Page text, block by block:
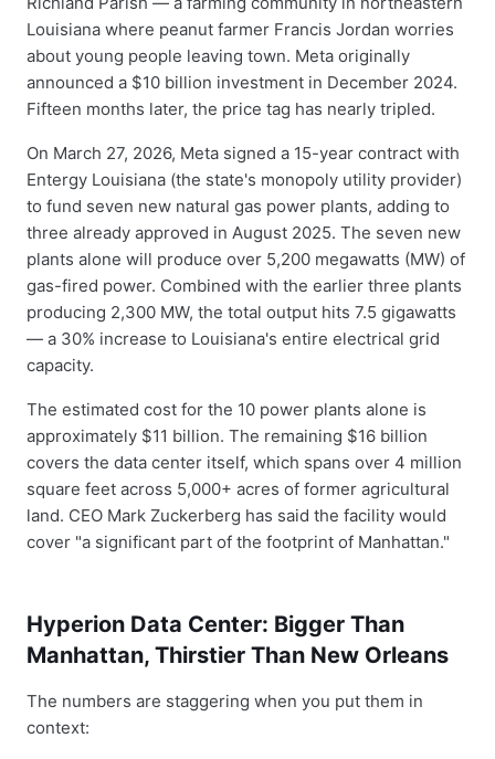
Louisiana where peanut farmer Francis Jordan worries
about young people leaving town. Meta originally
announced a $10 billion investment in December 2024.
Fifteen months later, the price tag has nearly tripled.
On March 27, 2026, Meta signed a 15-year contract with
Entergy Louisiana (the state's monopoly utility provider)
to fund seven new natural gas power plants, adding to
three already approved in August 2025. The seven new
plants alone will produce over 5,200 megawatts (MW) of
gas-fired power. Combined with the earlier three plants
producing 2,300 MW, the total output hits 7.5 gigawatts
— a 30% increase to Louisiana's entire electrical grid
capacity.
The estimated cost for the 10 power plants alone is
approximately $11 billion. The remaining $16 billion
covers the data center itself, which spans over 4 million
square feet across 5,000+ acres of former agricultural
land. CEO Mark Zuckerberg has said the facility would
cover "a significant part of the footprint of Manhattan."
Hyperion Data Center: Bigger Than
Manhattan, Thirstier Than New Orleans
The numbers are staggering when you put them in
context: